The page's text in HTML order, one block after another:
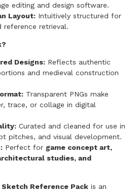
editing and design software.
Layout: Intuitively structured for
retrieval.
Designs: Reflects authentic
and medieval construction
Transparent PNGs make
trace, or collage in digital
Curated and cleaned for use in
pitches, and visual development.
Perfect for game concept art,
studies, and
Reference Pack is an